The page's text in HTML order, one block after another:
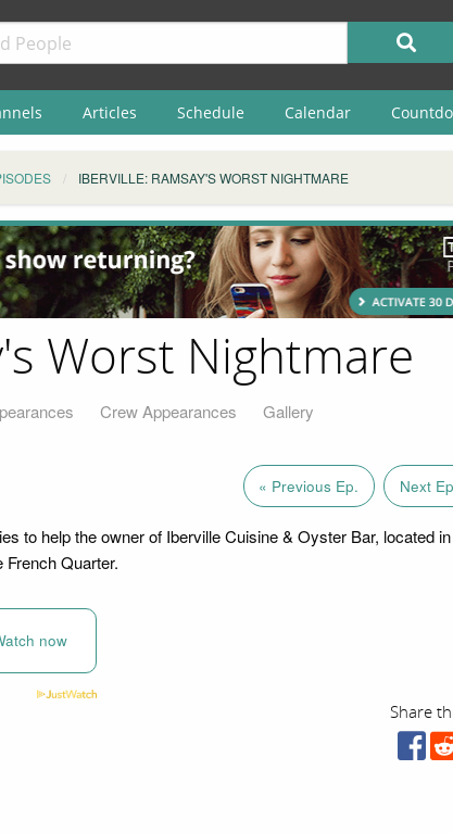
Articles Schedule Calendar
IBERVILLE: RAMSAY'S WORST NIGHTMARE
Worst Nightmare
Crew Appearances Gallery
« Previous Ep. Next
to help the owner of Iberville Cuisine & Oyster Bar, located
French Quarter.
now
Share